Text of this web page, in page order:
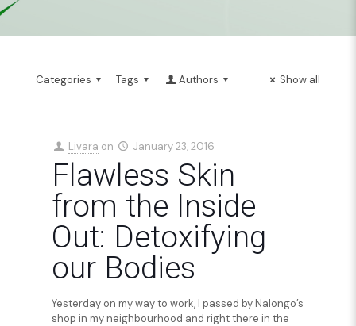
Categories Tags Authors Show all
Livara on January 23, 2016
Flawless Skin
from the Inside
Out: Detoxifying
our Bodies
Yesterday on my way to work, I passed by Nalongo’s
shop in my neighbourhood and right there in the